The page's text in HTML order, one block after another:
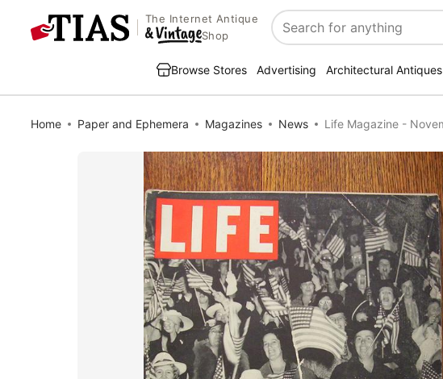
The Internet Antique
Shop
Search
Browse Stores Advertising Architectural Antiques
Home Paper and Ephemera Magazines News Life Magazine -